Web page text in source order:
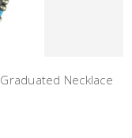
Necklace